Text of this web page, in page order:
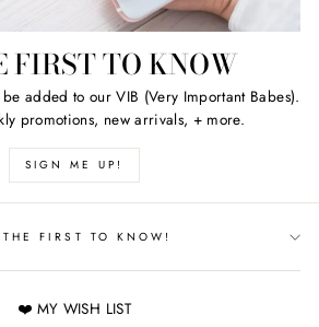
FIRST TO KNOW
added to our VIB (Very Important Babes).
promotions, new arrivals, + more.
SIGN ME UP!
FIRST TO KNOW!
❤️ MY WISH LIST